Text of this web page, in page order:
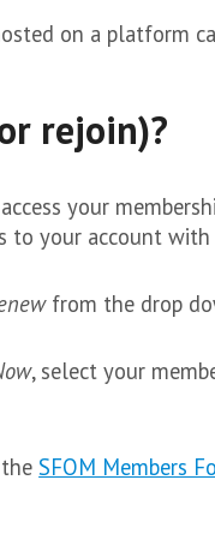
on a platform
rejoin)?
your
to your account with
from the drop
, select your
theSFOM Members